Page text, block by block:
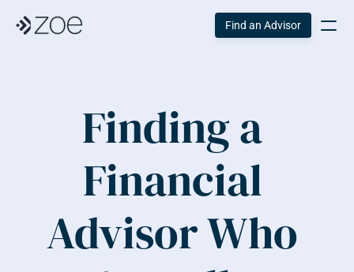
Finding a
Financial
Advisor Who
Find an Advisor